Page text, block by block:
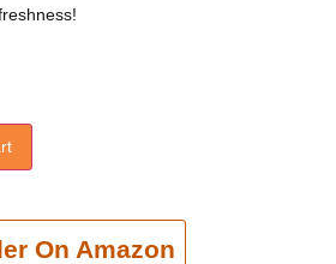
On Amazon
to cart